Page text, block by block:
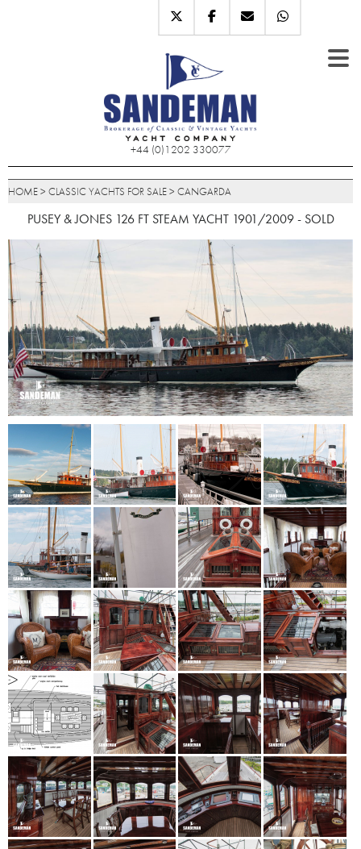
+44 (0)1202 330077
HOME> CLASSIC YACHTS FOR SALE> CANGARDA
PUSEY & JONES 126 FT STEAM YACHT 1901/2009 - SOLD